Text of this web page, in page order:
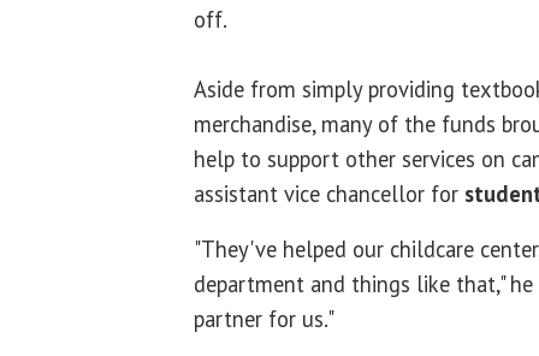
off.
Aside from simply providing
merchandise, many of the funds
help to support other services on
assistant vice chancellor for
"They've helped our childcare
department and things like that," he
partner for us."